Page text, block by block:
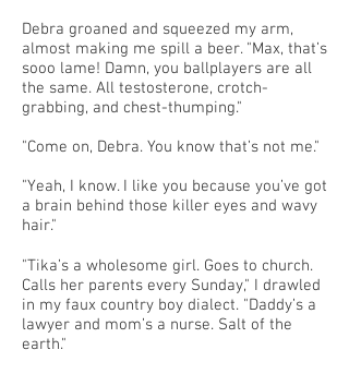
Debra groaned and squeezed my arm,
almost making me spill a beer. "Max, that’s
sooo lame! Damn, you ballplayers are all
the same. All testosterone, crotch-
grabbing, and chest-thumping."
"Come on, Debra. You know that’s not me."
"Yeah, I know. I like you because you’ve got
a brain behind those killer eyes and wavy
hair."
"Tika’s a wholesome girl. Goes to church.
Calls her parents every Sunday," I drawled
in my faux country boy dialect. "Daddy’s a
lawyer and mom’s a nurse. Salt of the
earth."